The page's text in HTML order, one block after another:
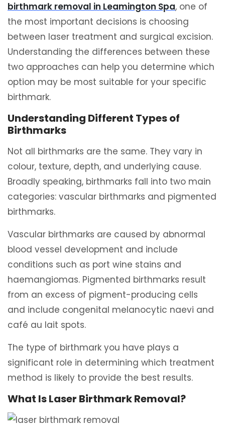
birthmark removal in Leamington Spa, one of
the most important decisions is choosing
between laser treatment and surgical excision.
Understanding the differences between these
two approaches can help you determine which
option may be most suitable for your specific
birthmark.
Understanding Different Types of
Birthmarks
Not all birthmarks are the same. They vary in
colour, texture, depth, and underlying cause.
Broadly speaking, birthmarks fall into two main
categories: vascular birthmarks and pigmented
birthmarks.
Vascular birthmarks are caused by abnormal
blood vessel development and include
conditions such as port wine stains and
haemangiomas. Pigmented birthmarks result
from an excess of pigment-producing cells
and include congenital melanocytic naevi and
café au lait spots.
The type of birthmark you have plays a
significant role in determining which treatment
method is likely to provide the best results.
What Is Laser Birthmark Removal?